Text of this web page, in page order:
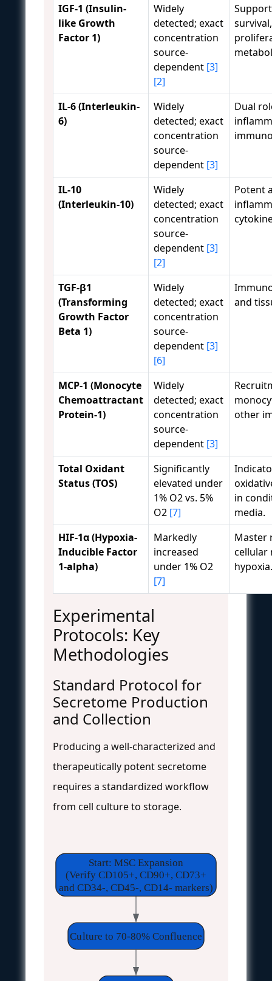
IGF-1 (Insulin-
like Growth
Factor 1)
Widely
detected; exact
concentration
source-
dependent [3]
[2]
survival,
IL-6 (Interleukin-
6)
Widely
detected; exact
concentration
source-
dependent [3]
Dual
IL-10
(Interleukin-10)
Widely
detected; exact
concentration
source-
dependent [3]
[2]
Potent
TGF-β1
(Transforming
Growth Factor
Beta 1)
Widely
detected; exact
concentration
source-
dependent [3]
[6]
and
MCP-1 (Monocyte
Chemoattractant
Protein-1)
Widely
detected; exact
concentration
source-
dependent [3]
other
Total Oxidant
Status (TOS)
Significantly
elevated under
1% O2 vs. 5%
O2 [7]
in
media.
HIF-1α (Hypoxia-
Inducible Factor
1-alpha)
Markedly
increased
under 1% O2
[7]
Master
cellular
hypoxia.
Experimental
Protocols: Key
Methodologies
Standard Protocol for
Secretome Production
and Collection
Producing a well-characterized and
therapeutically potent secretome
requires a standardized workflow
from cell culture to storage.
Start: MSC Expansion
(Verify CD105+, CD90+, CD73+
and CD34-, CD45-, CD14- markers)
Culture to 70-80% Confluence